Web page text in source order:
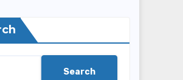
Search